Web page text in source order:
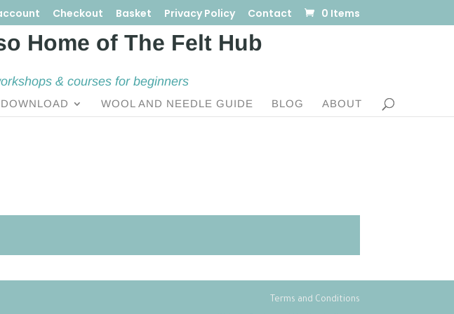
Checkout Basket Privacy Policy Contact 0 Items
& courses for beginners
WOOL AND NEEDLE GUIDE BLOG ABOUT
Terms and Conditions